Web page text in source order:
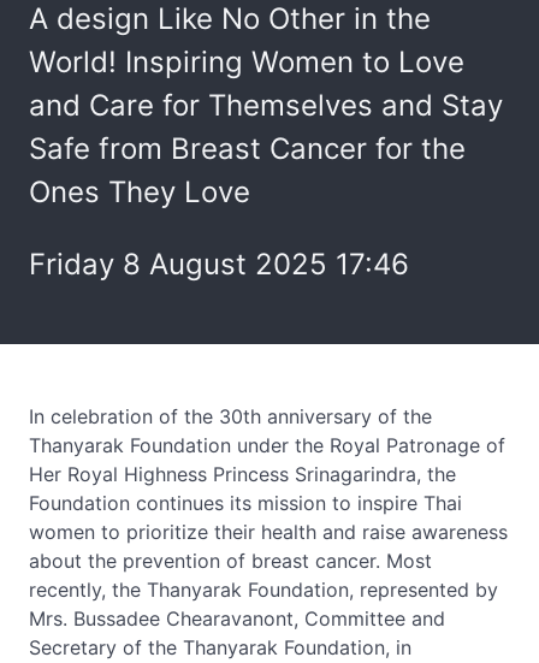
A design Like No Other in the
World! Inspiring Women to Love
and Care for Themselves and Stay
Safe from Breast Cancer for the
Ones They Love
Friday 8 August 2025 17:46
In celebration of the 30th anniversary of the
Thanyarak Foundation under the Royal Patronage of
Her Royal Highness Princess Srinagarindra, the
Foundation continues its mission to inspire Thai
women to prioritize their health and raise awareness
about the prevention of breast cancer. Most
recently, the Thanyarak Foundation, represented by
Mrs. Bussadee Chearavanont, Committee and
Secretary of the Thanyarak Foundation, in